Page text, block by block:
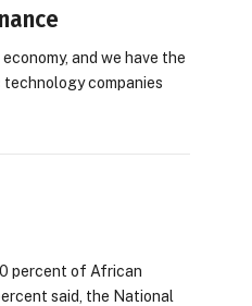
and we have the
companies
percent of African
said, the National